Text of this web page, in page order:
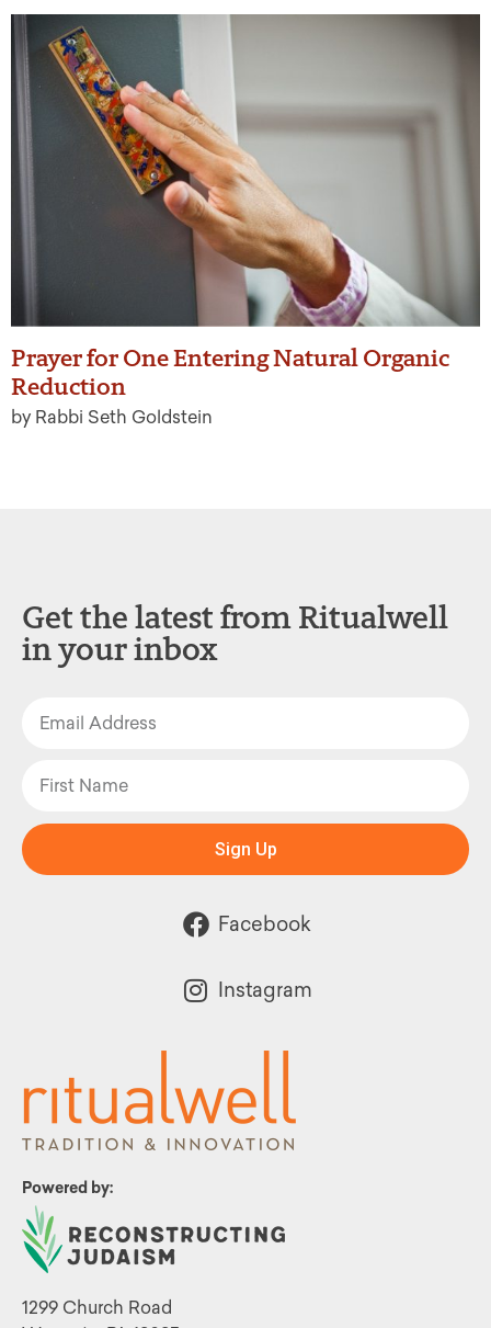
Prayer for One Entering Natural Organic
Reduction
by Rabbi Seth Goldstein
Powered by:
1299 Church Road
Get the latest from Ritualwell
in your inbox
Sign Up
Facebook
Instagram